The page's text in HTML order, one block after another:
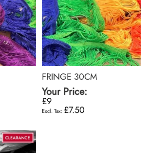
FRINGE 30CM
Your Price:
£9
£7.50